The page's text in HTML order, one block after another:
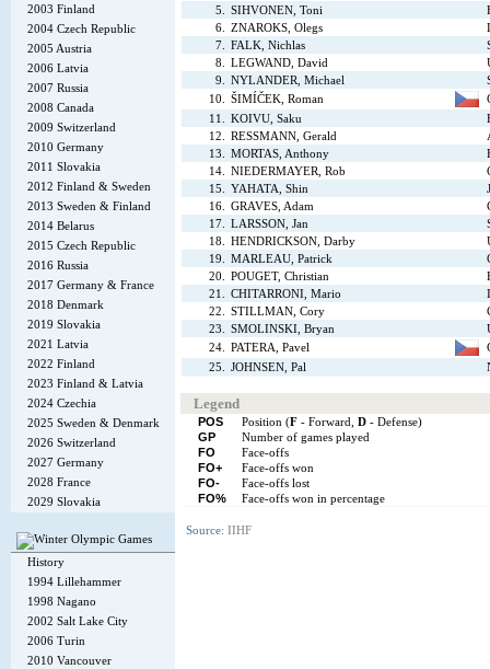
2003 Finland
2004 Czech Republic
2005 Austria
2006 Latvia
2007 Russia
2008 Canada
2009 Switzerland
2010 Germany
2011 Slovakia
2012 Finland & Sweden
2013 Sweden & Finland
2014 Belarus
2015 Czech Republic
2016 Russia
2017 Germany & France
2018 Denmark
2019 Slovakia
2021 Latvia
2022 Finland
2023 Finland & Latvia
2024 Czechia
2025 Sweden & Denmark
2026 Switzerland
2027 Germany
2028 France
2029 Slovakia
History
1994 Lillehammer
1998 Nagano
2002 Salt Lake City
2006 Turin
2010 Vancouver
5.
SIHVONEN, Toni
6.
ZNAROKS, Olegs
7.
FALK, Nichlas
8.
LEGWAND, David
9.
NYLANDER, Michael
10.
ŠIMÍČEK, Roman
11.
KOIVU, Saku
12.
RESSMANN, Gerald
13.
MORTAS, Anthony
14.
NIEDERMAYER, Rob
15.
YAHATA, Shin
16.
GRAVES, Adam
17.
LARSSON, Jan
18.
HENDRICKSON, Darby
19.
MARLEAU, Patrick
20.
POUGET, Christian
21.
CHITARRONI, Mario
22.
STILLMAN, Cory
23.
SMOLINSKI, Bryan
24.
PATERA, Pavel
25.
JOHNSEN, Pal
Legend
POS Position (F - Forward, D - Defense)
GP
Number of games played
FO
Face-offs
FO+
Face-offs won
FO-
Face-offs lost
FO%
Face-offs won in percentage
Source: IIHF